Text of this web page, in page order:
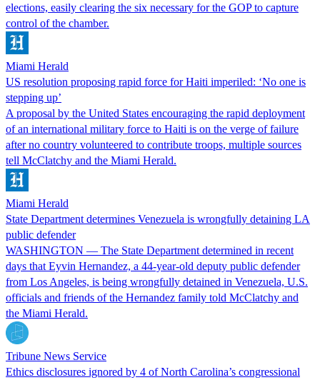
elections, easily clearing the six necessary for the GOP to capture
control of the chamber.
Miami Herald
US resolution proposing rapid force for Haiti imperiled: ‘No one is
stepping up’
A proposal by the United States encouraging the rapid deployment
of an international military force to Haiti is on the verge of failure
after no country volunteered to contribute troops, multiple sources
tell McClatchy and the Miami Herald.
Miami Herald
State Department determines Venezuela is wrongfully detaining LA
public defender
WASHINGTON — The State Department determined in recent
days that Eyvin Hernandez, a 44-year-old deputy public defender
from Los Angeles, is being wrongfully detained in Venezuela, U.S.
officials and friends of the Hernandez family told McClatchy and
the Miami Herald.
Tribune News Service
Ethics disclosures ignored by 4 of North Carolina’s congressional